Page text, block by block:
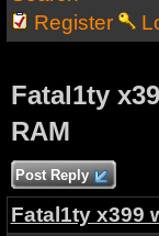
Register
Fatal1ty
RAM
Post Reply
Fatal1ty x399